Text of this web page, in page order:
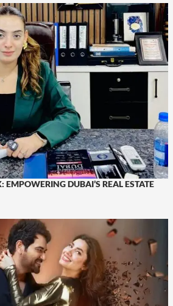
DUBAI’S REAL ESTATE